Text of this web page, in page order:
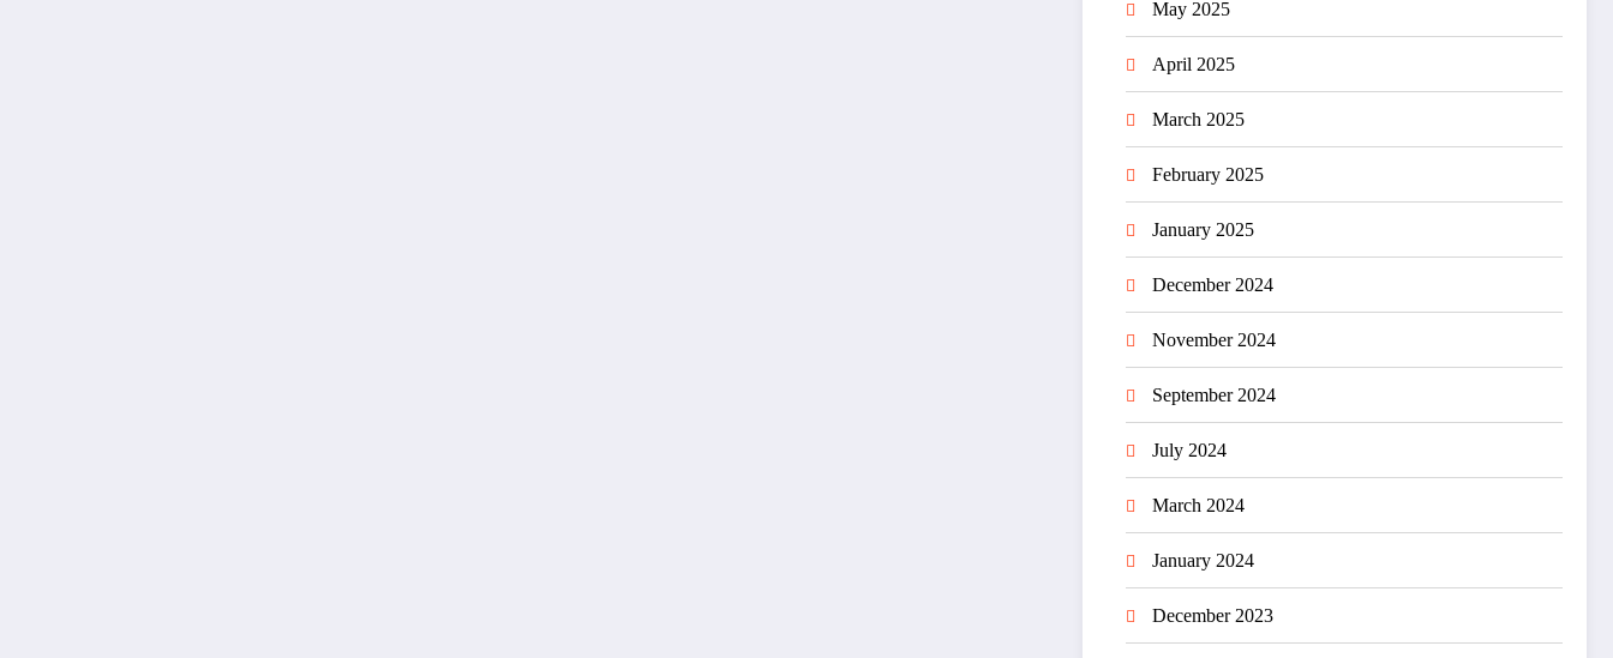
May 2025
April 2025
March 2025
February 2025
January 2025
December 2024
November 2024
September 2024
July 2024
March 2024
January 2024
December 2023